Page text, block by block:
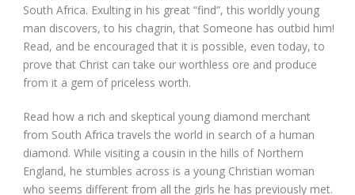
South Africa. Exulting in his great “find”, this worldly young
man discovers, to his chagrin, that Someone has outbid him!
Read, and be encouraged that it is possible, even today, to
prove that Christ can take our worthless ore and produce
from it a gem of priceless worth.
Read how a rich and skeptical young diamond merchant
from South Africa travels the world in search of a human
diamond. While visiting a cousin in the hills of Northern
England, he stumbles across is a young Christian woman
who seems different from all the girls he has previously met.